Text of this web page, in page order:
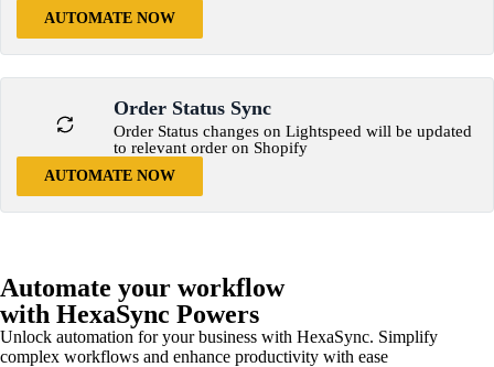
AUTOMATE NOW
Order Status Sync
Order Status changes on Lightspeed will be updated
to relevant order on Shopify
AUTOMATE NOW
Automate your workflow
with HexaSync Powers
Unlock automation for your business with HexaSync. Simplify
complex workflows and enhance productivity with ease